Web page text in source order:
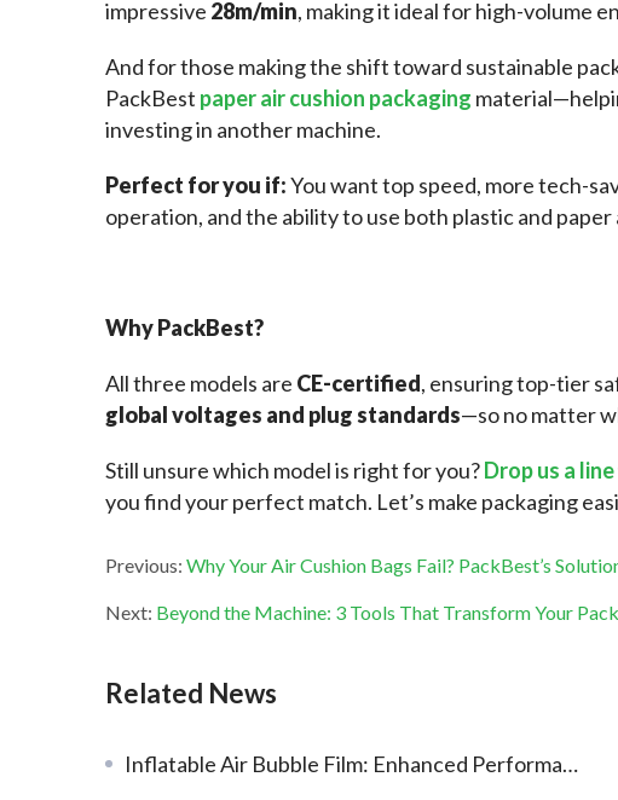
impressive 28m/min, making it ideal for high-volume
And for those making the shift toward sustainable
PackBest paper air cushion packaging
investing in another machine.
Perfect for you if: You want top speed, more tech-
operation, and the ability to use both plastic and paper
Why PackBest?
All three models are CE-certified, ensuring top-tier
global voltages and plug standards—so no matter
Still unsure which model is right for you? Drop us a line
you find your perfect match. Let’s make packaging
Previous: Why Your Air Cushion Bags Fail? PackBest’s
Next: Beyond the Machine: 3 Tools That Transform Your
Related News
Inflatable Air Bubble Film: Enhanced Performance and Sustainability